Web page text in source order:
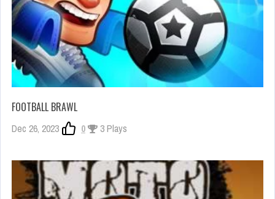
FOOTBALL BRAWL
Dec 26, 2023 0 3 Plays